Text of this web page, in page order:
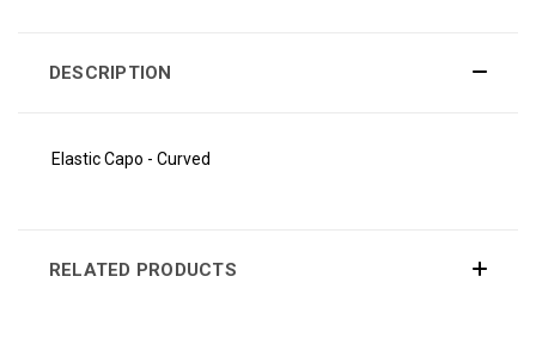
DESCRIPTION
Elastic Capo - Curved
RELATED PRODUCTS